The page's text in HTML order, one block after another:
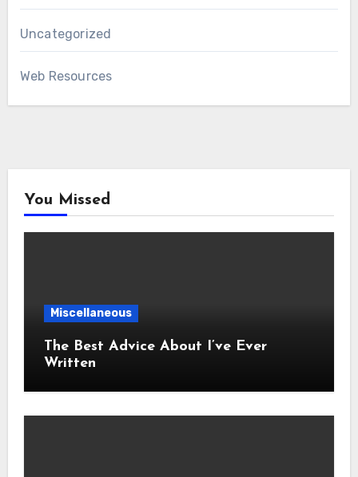
Uncategorized
Web Resources
You Missed
Miscellaneous
The Best Advice About I’ve Ever
Written